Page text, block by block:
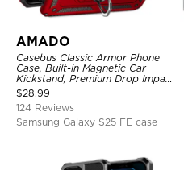
AMADO
Casebus Classic Armor Phone
Case, Built-in Magnetic Car
Kickstand, Premium Drop Impact
360°Metal Rotating Ring Holder
Heavy Duty Shockproof Case
$28.99
124 Reviews
Samsung Galaxy S25 FE case